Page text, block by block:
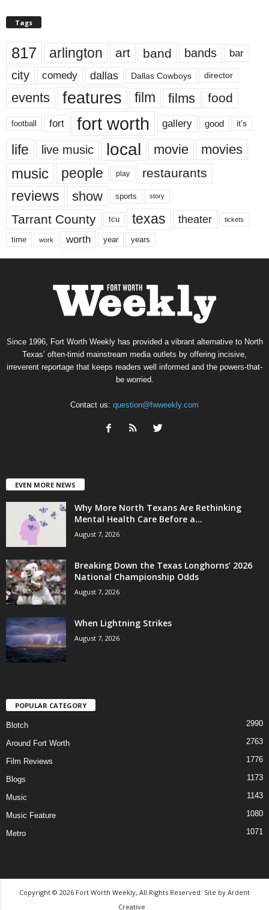
Tags
817 arlington art band bands bar
city comedy dallas Dallas Cowboys director
events features film films food
football fort fort worth gallery good it’s
life live music local movie movies
music people play restaurants
reviews show sports story
Tarrant County tcu texas theater tickets
time work worth year years
Since 1996, Fort Worth Weekly has provided a vibrant alternative to North
Texas’ often-timid mainstream media outlets by offering incisive,
irreverent reportage that keeps readers well informed and the powers-that-
be worried.
Contact us: question@fwweekly.com
EVEN MORE NEWS
Why More North Texans Are Rethinking
Mental Health Care Before a...
August 7, 2026
Breaking Down the Texas Longhorns’ 2026
National Championship Odds
August 7, 2026
When Lightning Strikes
August 7, 2026
POPULAR CATEGORY
Blotch 2990
Around Fort Worth 2763
Film Reviews 1776
Blogs 1173
Music 1143
Music Feature 1080
Metro 1071
Copyright © 2026 Fort Worth Weekly, All Rights Reserved. Site by Ardent
Creative